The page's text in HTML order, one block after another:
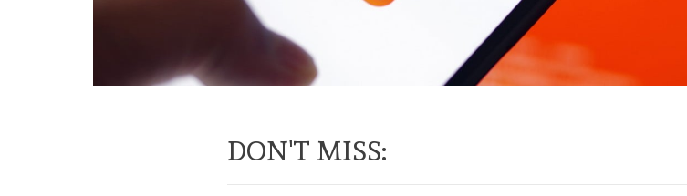
DON'T MISS: